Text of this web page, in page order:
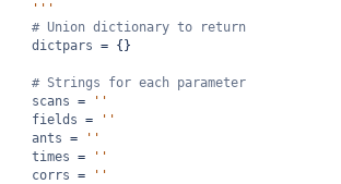
    '''
# Union dictionary to return
dictpars = {}
# Strings for each parameter
scans =
''
fields =
''
ants =
''
times =
''
corrs =
''